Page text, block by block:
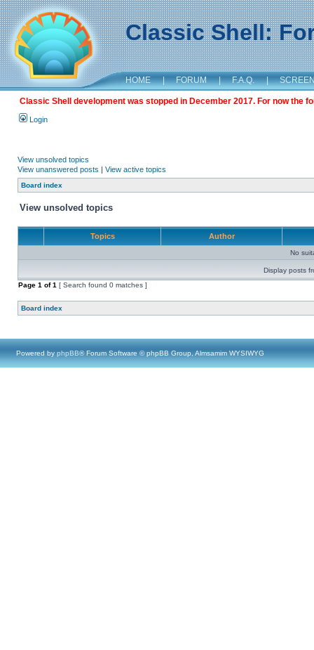
Classic Shell:
HOME | FORUM | F.A.Q. |
Classic Shell development was stopped in December 2017. For now the
Login
View unsolved topics
View unanswered posts | View active topics
Board index
View unsolved topics
Topics Author
No
Display posts
Page 1 of1 [ Search found 0 matches ]
Board index
Powered by phpBB® Forum Software © phpBB Group, Almsamim WYSIWYG